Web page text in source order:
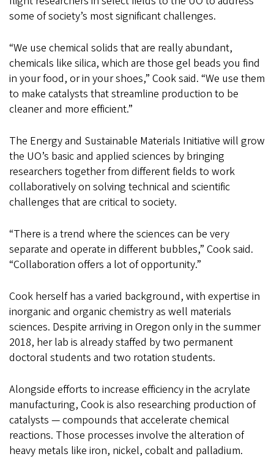
some of society’s most significant challenges.
“We use chemical solids that are really abundant,
chemicals like silica, which are those gel beads you find
in your food, or in your shoes,” Cook said. “We use them
to make catalysts that streamline production to be
cleaner and more efficient.”
The Energy and Sustainable Materials Initiative will grow
the UO’s basic and applied sciences by bringing
researchers together from different fields to work
collaboratively on solving technical and scientific
challenges that are critical to society.
“There is a trend where the sciences can be very
separate and operate in different bubbles,” Cook said.
“Collaboration offers a lot of opportunity.”
Cook herself has a varied background, with expertise in
inorganic and organic chemistry as well materials
sciences. Despite arriving in Oregon only in the summer
2018, her lab is already staffed by two permanent
doctoral students and two rotation students.
Alongside efforts to increase efficiency in the acrylate
manufacturing, Cook is also researching production of
catalysts — compounds that accelerate chemical
reactions. Those processes involve the alteration of
heavy metals like iron, nickel, cobalt and palladium.